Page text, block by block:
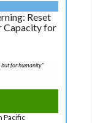
Reset
Capacity for
but for humanity"
Pacific